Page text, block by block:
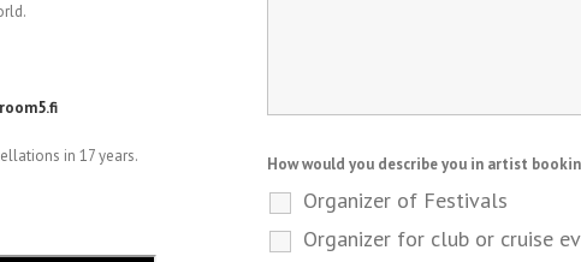
in 17 years. How would you describe you in artist
Organizer of Festivals
Organizer for club or cruise